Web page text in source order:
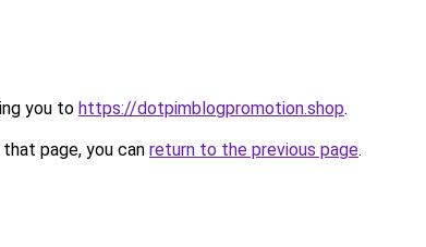
you to https://dotpimblogpromotion.shop.
page, you can return to the previous page.